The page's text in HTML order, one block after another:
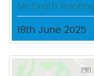
McGrath
18th June 2025